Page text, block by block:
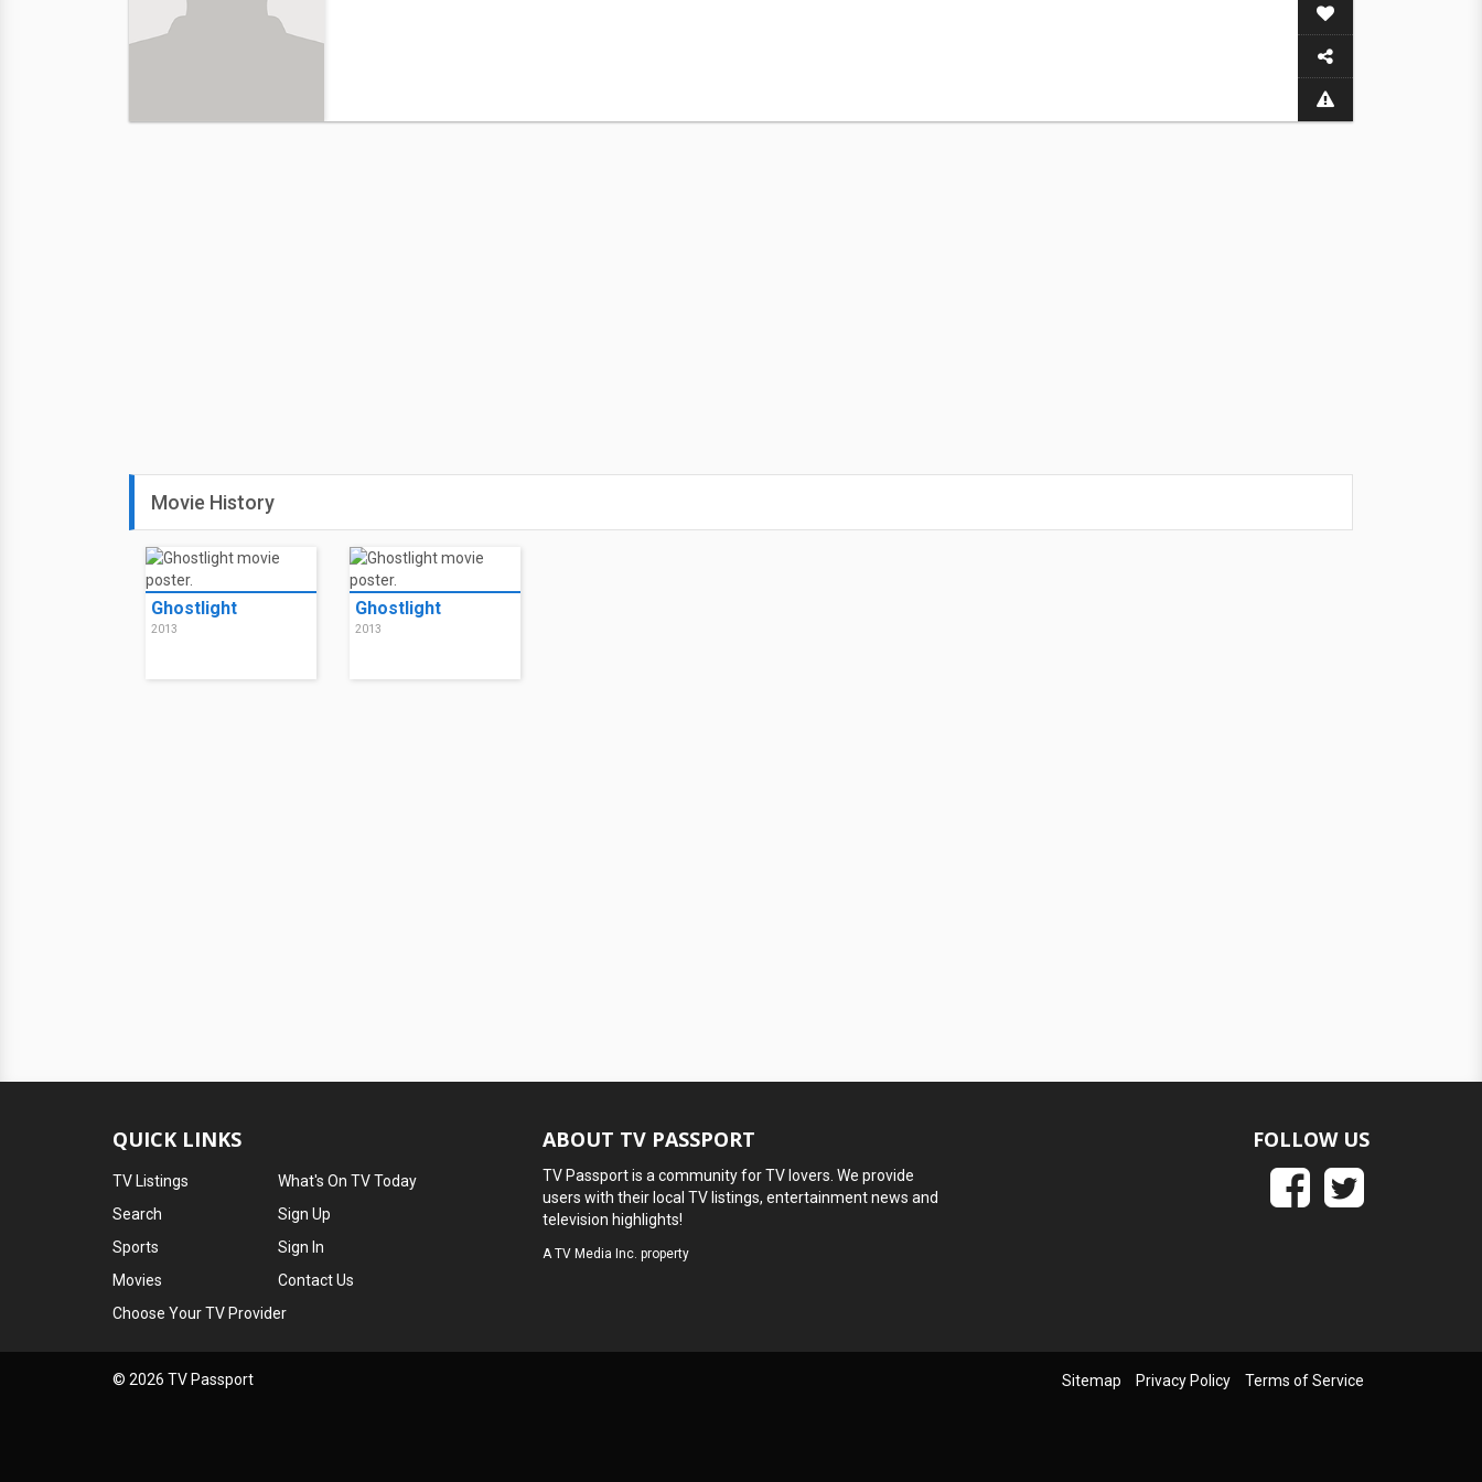
Movie History
Ghostlight
2013
Ghostlight
2013
QUICK LINKS
TV Listings
Search
Sports
Movies
What's On TV Today
Sign Up
Sign In
Contact Us
Choose Your TV Provider
ABOUT TV PASSPORT
TV Passport is a community for TV lovers. We provide
users with their local TV listings, entertainment news and
television highlights!
ATV Media Inc. property
FOLLOW US
© 2026 TV Passport Sitemap Privacy Policy Terms of Service